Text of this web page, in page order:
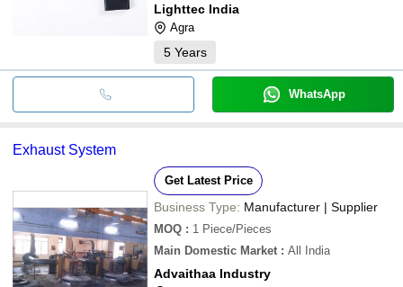
Lighttec India
Agra
5 Years
WhatsApp
Exhaust System
Get Latest Price
Business Type: Manufacturer | Supplier
MOQ : 1 Piece/Pieces
Main Domestic Market : All India
Advaithaa Industry